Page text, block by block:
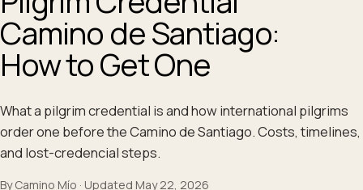
Camino de Santiago:
How to Get One
What a pilgrim credential is and how international pilgrims
order one before the Camino de Santiago. Costs, timelines,
and lost-credencial steps.
By Camino Mío · Updated May 22, 2026